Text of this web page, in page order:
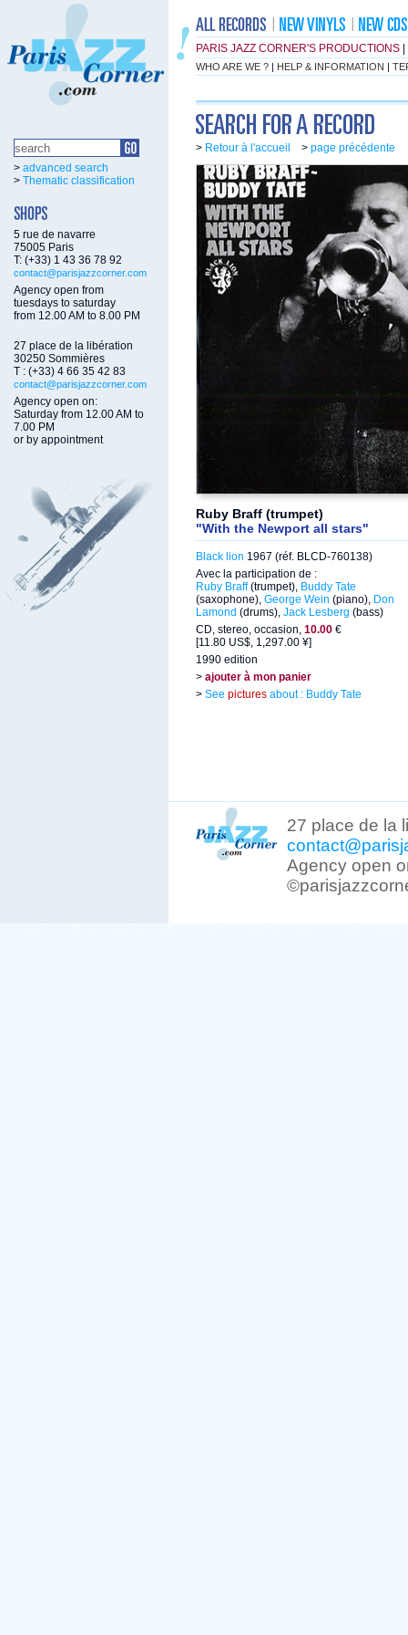
PARIS JAZZ CORNER'S PRODUCTIONS
WHO ARE WE ? | HELP & INFORMATION |
> advanced search
> Thematic classification
5 rue de navarre
75005 Paris
T: (+33) 1 43 36 78 92
contact@parisjazzcorner.com
Agency open from
tuesdays to saturday
from 12.00 AM to 8.00 PM
27 place de la libération
30250 Sommières
T : (+33) 4 66 35 42 83
contact@parisjazzcorner.com
Agency open on:
Saturday from 12.00 AM to
7.00 PM
or by appointment
> Retour à l'accueil > page précédente
Ruby Braff (trumpet)
"With the Newport all stars"
Black lion 1967 (réf. BLCD-760138)
Avec la participation de :
Ruby Braff(trumpet), Buddy Tate
(saxophone), George Wein (piano), Don
Lamond (drums), Jack Lesberg (bass)
CD, stereo, occasion, 10.00 €
[11.80 US$, 1,297.00 ¥]
1990 edition
> ajouter à mon panier
> See pictures about : Buddy Tate
27 place de la
Agency open